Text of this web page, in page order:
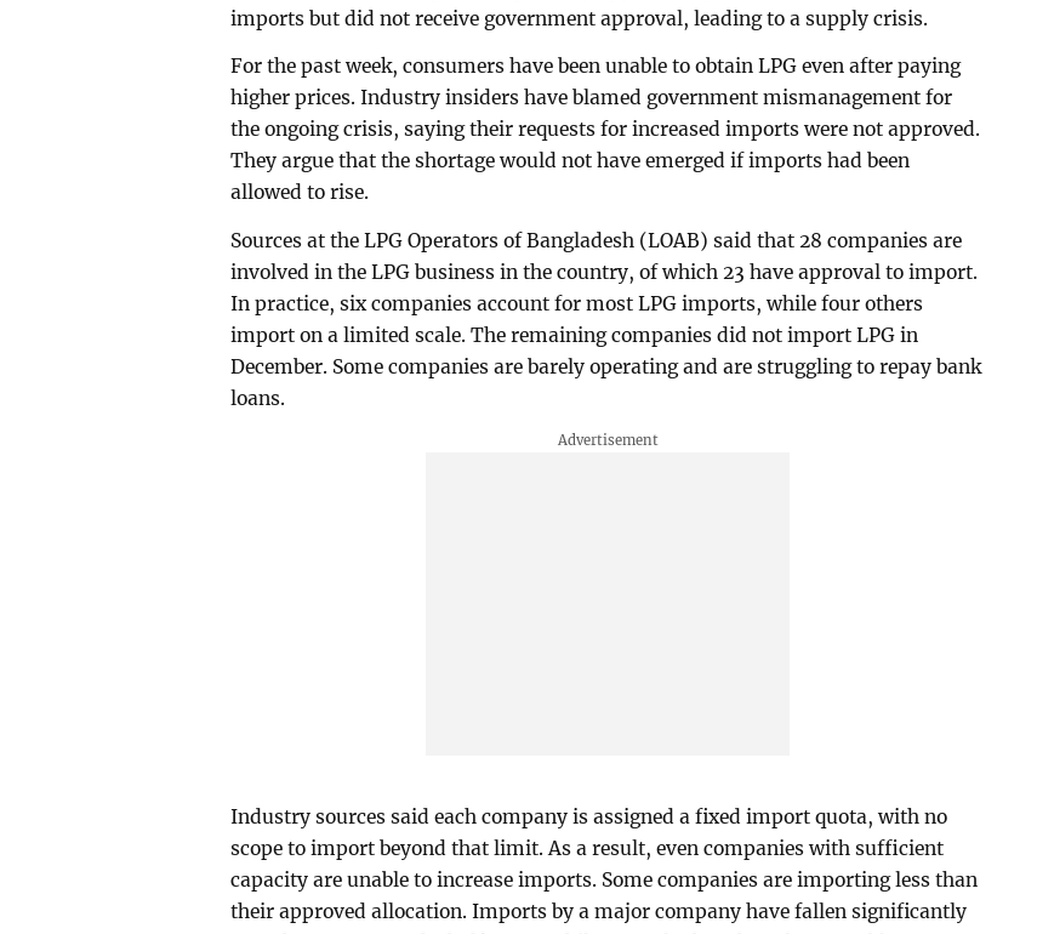
imports but did not receive government approval, leading to a supply crisis.
For the past week, consumers have been unable to obtain LPG even after paying
higher prices. Industry insiders have blamed government mismanagement for
the ongoing crisis, saying their requests for increased imports were not approved.
They argue that the shortage would not have emerged if imports had been
allowed to rise.
Sources at the LPG Operators of Bangladesh (LOAB) said that 28 companies are
involved in the LPG business in the country, of which 23 have approval to import.
In practice, six companies account for most LPG imports, while four others
import on a limited scale. The remaining companies did not import LPG in
December. Some companies are barely operating and are struggling to repay bank
loans.
Industry sources said each company is assigned a fixed import quota, with no
scope to import beyond that limit. As a result, even companies with sufficient
capacity are unable to increase imports. Some companies are importing less than
their approved allocation. Imports by a major company have fallen significantly